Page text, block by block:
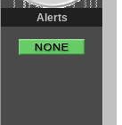
Alerts